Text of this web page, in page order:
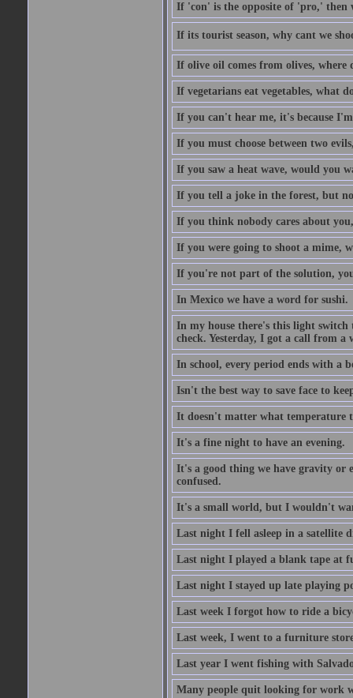
If 'con' is the opposite of 'pro,' then
If its tourist season, why cant we
If olive oil comes from olives, where
If vegetarians eat vegetables, what
If you can't hear me, it's because
If you must choose between two
If you saw a heat wave, would you
If you tell a joke in the forest, but
If you think nobody cares about
If you were going to shoot a mime,
If you're not part of the solution,
In Mexico we have a word for sushi.
In my house there's this light
check. Yesterday, I got a call from
In school, every period ends with a
Isn't the best way to save face to
It doesn't matter what temperature
It's a fine night to have an evening.
It's a good thing we have gravity or
confused.
It's a small world, but I wouldn't
Last night I fell asleep in a satellite
Last night I played a blank tape at
Last night I stayed up late playing
Last week I forgot how to ride a
Last week, I went to a furniture
Last year I went fishing with
Many people quit looking for work